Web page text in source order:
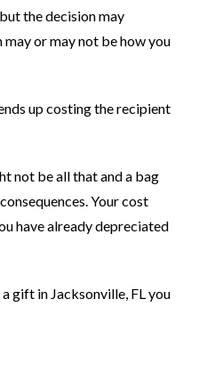
the decision may
or may not be how you
up costing the recipient
not be all that and a bag
Your cost
have already depreciated
gift in Jacksonville, FL you